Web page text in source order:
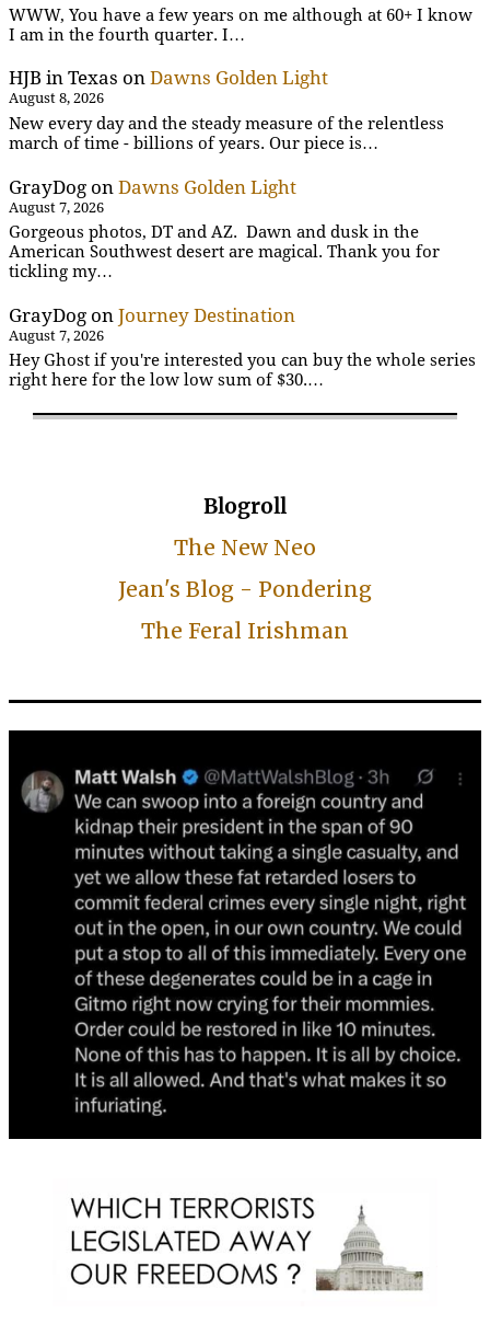
WWW, You have a few years on me although at 60+ I know
I am in the fourth quarter. I…
HJB in Texas on Dawns Golden Light
August 8, 2026
New every day and the steady measure of the relentless
march of time - billions of years. Our piece is…
GrayDog on Dawns Golden Light
August 7, 2026
Gorgeous photos, DT and AZ. Dawn and dusk in the
American Southwest desert are magical. Thank you for
tickling my…
GrayDog on Journey Destination
August 7, 2026
Hey Ghost if you're interested you can buy the whole series
right here for the low low sum of $30.…
Blogroll
The New Neo
Jean's Blog - Pondering
The Feral Irishman